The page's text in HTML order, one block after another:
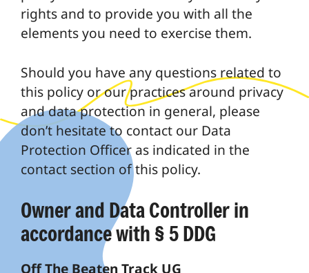
rights and to provide you with all the
elements you need to exercise them.
Should you have any questions related to
this policy or our practices around privacy
and data protection in general, please
don’t hesitate to contact our Data
Protection Officer as indicated in the
contact section of this policy.
Owner and Data Controller in
accordance with § 5 DDG
Off The Beaten Track UG